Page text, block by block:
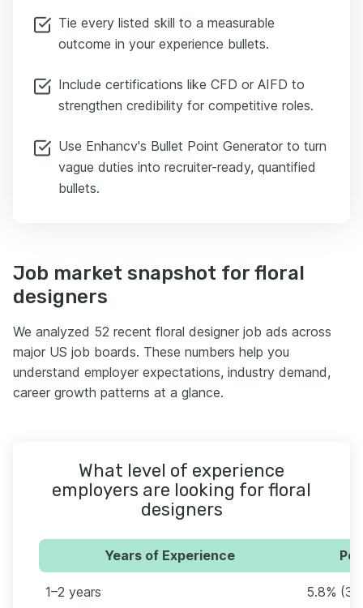
Tie every listed skill to a measurable
outcome in your experience bullets.
Include certifications like CFD or AIFD to
strengthen credibility for competitive roles.
Use Enhancv's Bullet Point Generator to turn
vague duties into recruiter-ready, quantified
bullets.
Job market snapshot for floral
designers
We analyzed 52 recent floral designer job ads across
major US job boards. These numbers help you
understand employer expectations, industry demand,
career growth patterns at a glance.
What level of experience
employers are looking for floral
designers
Years of Experience
1–2 years 5.8% (3)